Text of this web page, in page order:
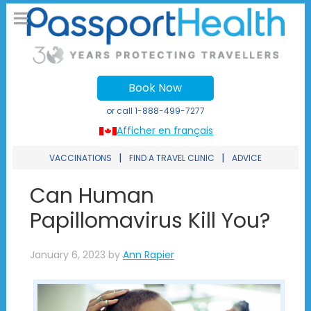
Afficher en français
Book Now
or call 1-888-499-7277
VACCINATIONS | FIND A TRAVEL CLINIC | ADVICE
Can Human
Papillomavirus Kill You?
January 6, 2023 by Ann Rapier